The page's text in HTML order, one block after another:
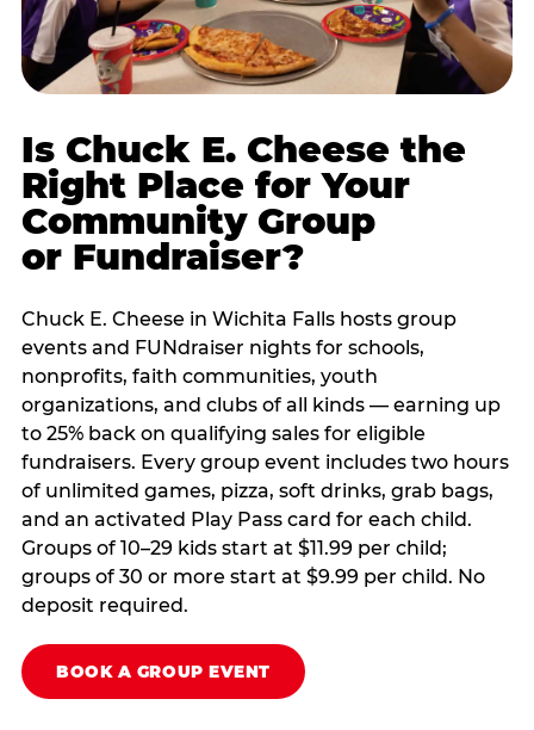
Is Chuck E. Cheese the
Right Place for Your
Community Group
or Fundraiser?
Chuck E. Cheese in Wichita Falls hosts group
events and FUNdraiser nights for schools,
nonprofits, faith communities, youth
organizations, and clubs of all kinds — earning up
to 25% back on qualifying sales for eligible
fundraisers. Every group event includes two hours
of unlimited games, pizza, soft drinks, grab bags,
and an activated Play Pass card for each child.
Groups of 10–29 kids start at $11.99 per child;
groups of 30 or more start at $9.99 per child. No
deposit required.
BOOK A GROUP EVENT